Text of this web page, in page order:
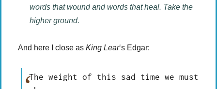
words that wound and words that heal. Take the
higher ground.
And here I close asKing Lear‘s Edgar:
The weight of this sad time we must